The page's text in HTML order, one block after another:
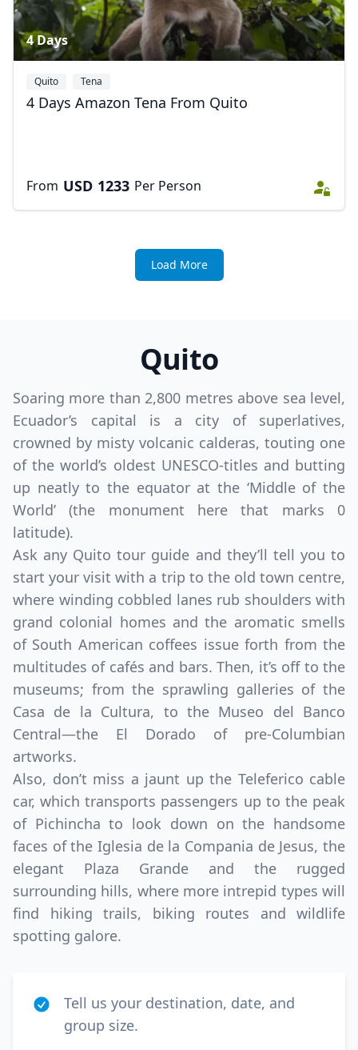
4 Days
Quito Tena
4 Days Amazon Tena From Quito
From USD 1233 Per Person
Load More
Quito
Soaring more than 2,800 metres above sea level,
Ecuador’s capital is a city of superlatives,
crowned by misty volcanic calderas, touting one
of the world’s oldest UNESCO-titles and butting
up neatly to the equator at the ‘Middle of the
World’ (the monument here that marks 0
latitude).
Ask any Quito tour guide and they’ll tell you to
start your visit with a trip to the old town centre,
where winding cobbled lanes rub shoulders with
grand colonial homes and the aromatic smells
of South American coffees issue forth from the
multitudes of cafés and bars. Then, it’s off to the
museums; from the sprawling galleries of the
Casa de la Cultura, to the Museo del Banco
Central—the El Dorado of pre-Columbian
artworks.
Also, don’t miss a jaunt up the Teleferico cable
car, which transports passengers up to the peak
of Pichincha to look down on the handsome
faces of the Iglesia de la Compania de Jesus, the
elegant Plaza Grande and the rugged
surrounding hills, where more intrepid types will
find hiking trails, biking routes and wildlife
spotting galore.
Tell us your destination, date, and
group size.